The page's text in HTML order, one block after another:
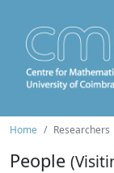
Home Researchers
People